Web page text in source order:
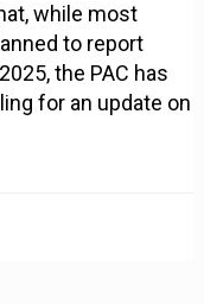
while most
to report
the PAC has
for an update on